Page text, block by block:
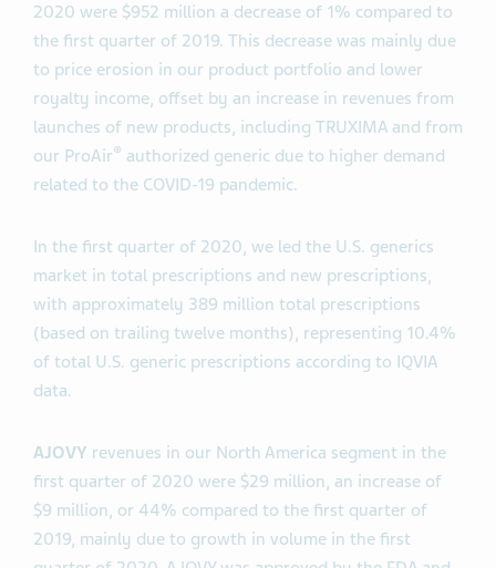
2020 were $952 million a decrease of 1% compared to
the first quarter of 2019. This decrease was mainly due
to price erosion in our product portfolio and lower
royalty income, offset by an increase in revenues from
launches of new products, including TRUXIMA and from
our ProAir® authorized generic due to higher demand
related to the COVID-19 pandemic.
In the first quarter of 2020, we led the U.S. generics
market in total prescriptions and new prescriptions,
with approximately 389 million total prescriptions
(based on trailing twelve months), representing 10.4%
of total U.S. generic prescriptions according to IQVIA
data.
AJOVY revenues in our North America segment in the
first quarter of 2020 were $29 million, an increase of
$9 million, or 44% compared to the first quarter of
2019, mainly due to growth in volume in the first